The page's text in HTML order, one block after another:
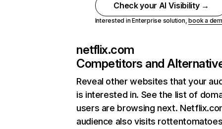
Check your AI Visibility →
Interested in Enterprise solution,book a
netflix.com
Competitors and
Reveal other websites that your
is interested in. See the list of
users are browsing next.
audience also visits